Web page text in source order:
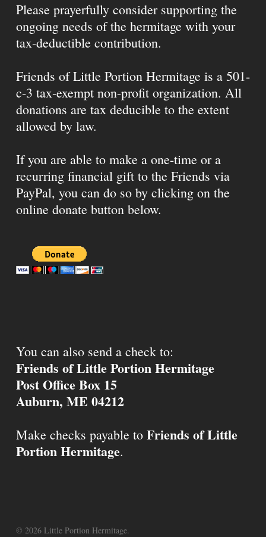
Please prayerfully consider supporting the
ongoing needs of the hermitage with your
tax-deductible contribution.
Friends of Little Portion Hermitage is a 501-
c-3 tax-exempt non-profit organization. All
donations are tax deducible to the extent
allowed by law.
If you are able to make a one-time or a
recurring financial gift to the Friends via
PayPal, you can do so by clicking on the
online donate button below.
You can also send a check to:
Friends of Little Portion Hermitage
Post Office Box 15
Auburn, ME 04212
Make checks payable to Friends of Little
Portion Hermitage.
© 2026 Little Portion Hermitage.